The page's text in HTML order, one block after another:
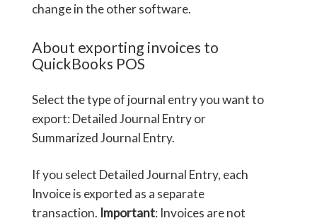
change in the other software.
About exporting invoices to
QuickBooks POS
Select the type of journal entry you want to
export: Detailed Journal Entry or
Summarized Journal Entry.
If you select Detailed Journal Entry, each
Invoice is exported as a separate
transaction. Important: Invoices are not